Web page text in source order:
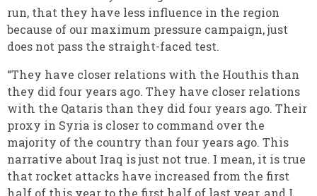
run, that they have less influence in the region
because of our maximum pressure campaign, just
does not pass the straight-faced test.
“They have closer relations with the Houthis than
they did four years ago. They have closer relations
with the Qataris than they did four years ago. Their
proxy in Syria is closer to command over the
majority of the country than four years ago. This
narrative about Iraq is just not true. I mean, it is true
that rocket attacks have increased from the first
half of this year to the first half of last year, and I